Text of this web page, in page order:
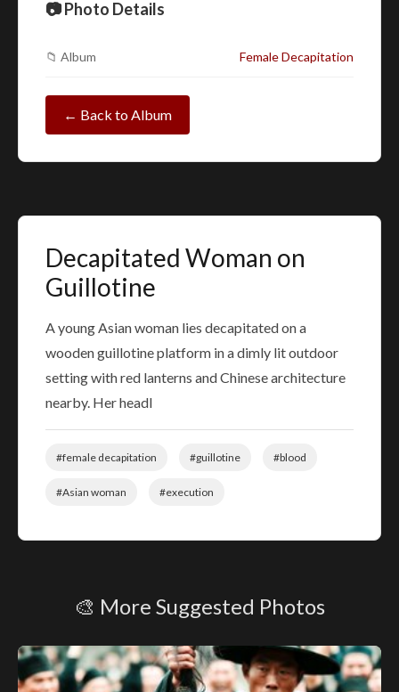
📷 Photo Details
📁 Album Female Decapitation
← Back to Album
Decapitated Woman on
Guillotine
A young Asian woman lies decapitated on a
wooden guillotine platform in a dimly lit outdoor
setting with red lanterns and Chinese architecture
nearby. Her headl
#female decapitation #guillotine #blood
#Asian woman #execution
🎨 More Suggested Photos